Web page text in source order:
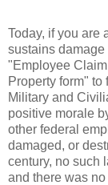
Today, if you are
sustains
"Employee
Property form"
Military and
positive morale
other federal
damaged, or
century, no such
and there was